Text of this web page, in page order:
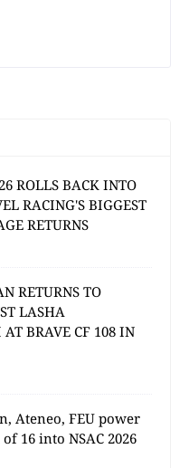
ROLLS BACK INTO
RACING'S BIGGEST
RETURNS
RETURNS TO
LASHA
BRAVE CF 108 IN
Ateneo, FEU power
16 into NSAC 2026